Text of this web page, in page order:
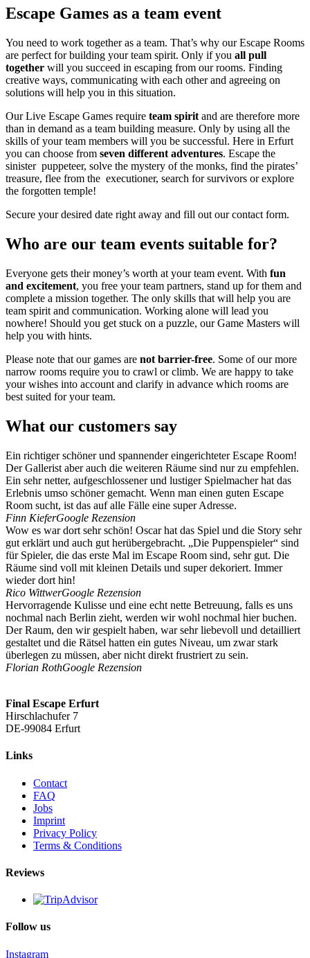
Escape Games as a team event
You need to work together as a team. That’s why our Escape Rooms
are perfect for building your team spirit. Only if you all pull
together will you succeed in escaping from our rooms. Finding
creative ways, communicating with each other and agreeing on
solutions will help you in this situation.
Our Live Escape Games require team spirit and are therefore more
than in demand as a team building measure. Only by using all the
skills of your team members will you be successful. Here in Erfurt
you can choose from seven different adventures. Escape the
sinister puppeteer, solve the mystery of the monks, find the pirates’
treasure, flee from the executioner, search for survivors or explore
the forgotten temple!
Secure your desired date right away and fill out our contact form.
Who are our team events suitable for?
Everyone gets their money’s worth at your team event. With fun
and excitement, you free your team partners, stand up for them and
complete a mission together. The only skills that will help you are
team spirit and communication. Working alone will lead you
nowhere! Should you get stuck on a puzzle, our Game Masters will
help you with hints.
Please note that our games are not barrier-free. Some of our more
narrow rooms require you to crawl or climb. We are happy to take
your wishes into account and clarify in advance which rooms are
best suited for your team.
What our customers say
Ein richtiger schöner und spannender eingerichteter Escape Room!
Der Gallerist aber auch die weiteren Räume sind nur zu empfehlen.
Ein sehr netter, aufgeschlossener und lustiger Spielmacher hat das
Erlebnis umso schöner gemacht. Wenn man einen guten Escape
Room sucht, ist das auf alle Fälle eine super Adresse.
Finn KieferGoogle Rezension
Wow es war dort sehr schön! Oscar hat das Spiel und die Story sehr
gut erklärt und auch gut herübergebracht. „Die Puppenspieler“ sind
für Spieler, die das erste Mal im Escape Room sind, sehr gut. Die
Räume sind voll mit kleinen Details und super dekoriert. Immer
wieder dort hin!
Rico WittwerGoogle Rezension
Hervorragende Kulisse und eine echt nette Betreuung, falls es uns
nochmal nach Berlin zieht, werden wir wohl nochmal hier buchen.
Der Raum, den wir gespielt haben, war sehr liebevoll und detailliert
gestaltet und die Rätsel hatten ein gutes Niveau, um zwar stark
überlegen zu müssen, aber nicht direkt frustriert zu sein.
Florian RothGoogle Rezension
Final Escape Erfurt
Hirschlachufer 7
DE-99084 Erfurt
Links
Contact
FAQ
Jobs
Imprint
Privacy Policy
Terms & Conditions
Reviews
Follow us
Instagram